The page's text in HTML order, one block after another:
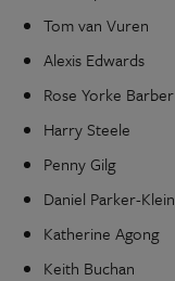
Tom van Vuren
Alexis Edwards
Rose Yorke Barber
Harry Steele
Penny Gilg
Daniel Parker-Klein
Katherine Agong
Keith Buchan